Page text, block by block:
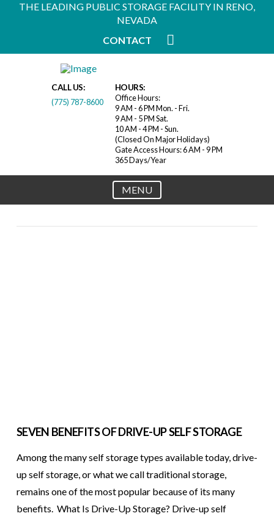
THE LEADING PUBLIC STORAGE FACILITY IN RENO,
NEVADA
CONTACT
CALL US:
(775) 787-8600
HOURS:
Office Hours:
9 AM - 6 PM Mon. - Fri.
9 AM - 5 PM Sat.
10 AM - 4 PM - Sun.
(Closed On Major Holidays)
Gate Access Hours: 6 AM - 9 PM
365 Days/Year
MENU
SEVEN BENEFITS OF DRIVE-UP SELF STORAGE
Among the many self storage types available today, drive-
up self storage, or what we call traditional storage,
remains one of the most popular because of its many
benefits. What Is Drive-Up Storage? Drive-up self